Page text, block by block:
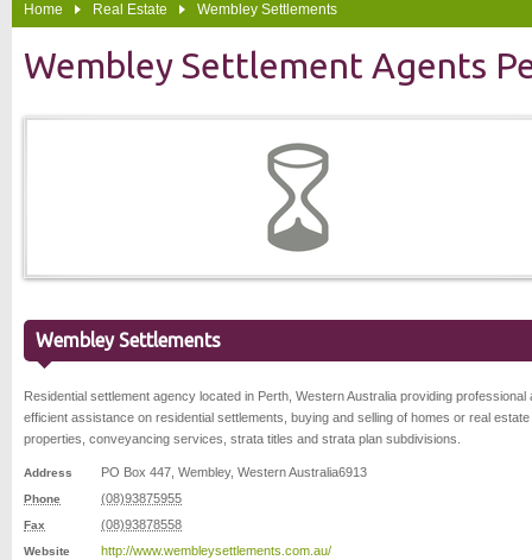
Home Real Estate Wembley Settlements
Wembley Settlement Agents
Wembley Settlements
Residential settlement agency located in Perth, Western Australia providing professional
efficient assistance on residential settlements, buying and selling of homes or real estate
properties, conveyancing services, strata titles and strata plan subdivisions.
Address PO Box 447 Wembley, Western Australia6913
Phone (08)93875955
Fax (08)93878558
Website http://www.wembleysettlements.com.au/